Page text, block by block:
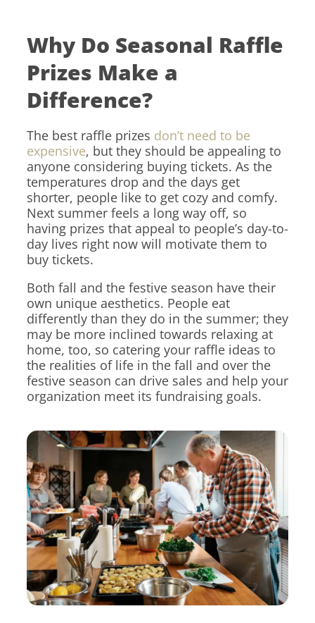
Why Do Seasonal Raffle
Prizes Make a
Difference?
The best raffle prizes don’t need to be
expensive, but they should be appealing to
anyone considering buying tickets. As the
temperatures drop and the days get
shorter, people like to get cozy and comfy.
Next summer feels a long way off, so
having prizes that appeal to people’s day-to-
day lives right now will motivate them to
buy tickets.
Both fall and the festive season have their
own unique aesthetics. People eat
differently than they do in the summer; they
may be more inclined towards relaxing at
home, too, so catering your raffle ideas to
the realities of life in the fall and over the
festive season can drive sales and help your
organization meet its fundraising goals.